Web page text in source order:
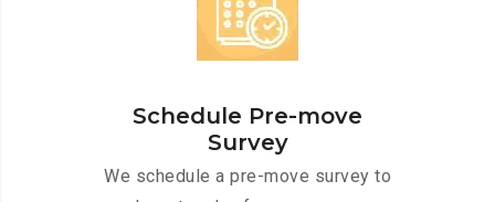
Schedule Pre-move
Survey
We schedule a pre-move survey to